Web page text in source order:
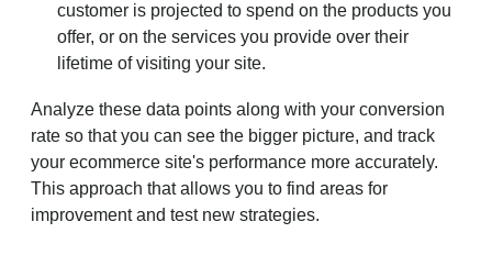
customer is projected to spend on the products you
offer, or on the services you provide over their
lifetime of visiting your site.
Analyze these data points along with your conversion
rate so that you can see the bigger picture, and track
your ecommerce site's performance more accurately.
This approach that allows you to find areas for
improvement and test new strategies.